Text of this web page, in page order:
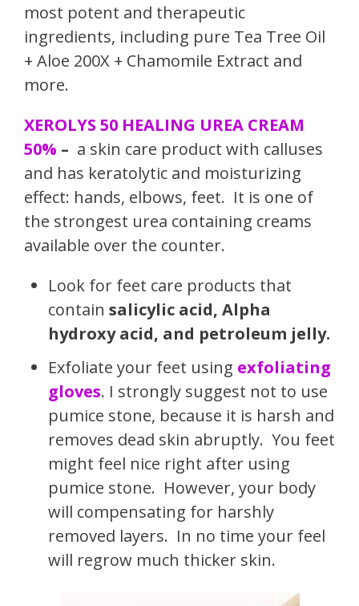
most potent and therapeutic
ingredients, including pure Tea Tree Oil
+ Aloe 200X + Chamomile Extract and
more.
XEROLYS 50 HEALING UREA CREAM
50% – a skin care product with calluses
and has keratolytic and moisturizing
effect: hands, elbows, feet. It is one of
the strongest urea containing creams
available over the counter.
Look for feet care products that
contain salicylic acid, Alpha
hydroxy acid, and petroleum jelly.
Exfoliate your feet using exfoliating
gloves. I strongly suggest not to use
pumice stone, because it is harsh and
removes dead skin abruptly. You feet
might feel nice right after using
pumice stone. However, your body
will compensating for harshly
removed layers. In no time your feel
will regrow much thicker skin.